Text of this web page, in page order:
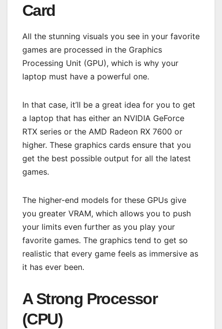
Card
All the stunning visuals you see in your favorite
games are processed in the Graphics
Processing Unit (GPU), which is why your
laptop must have a powerful one.
In that case, it’ll be a great idea for you to get
a laptop that has either an NVIDIA GeForce
RTX series or the AMD Radeon RX 7600 or
higher. These graphics cards ensure that you
get the best possible output for all the latest
games.
The higher-end models for these GPUs give
you greater VRAM, which allows you to push
your limits even further as you play your
favorite games. The graphics tend to get so
realistic that every game feels as immersive as
it has ever been.
A Strong Processor
(CPU)